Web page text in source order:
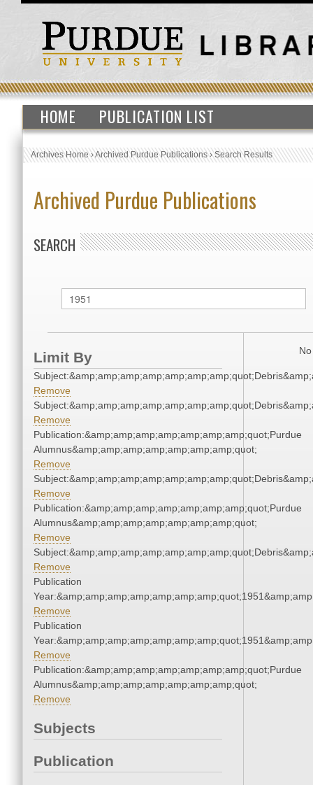
HOME PUBLICATION LIST
Archives Home›Archived Purdue Publications›Search Results
Archived Purdue Publications
SEARCH
Limit By
Remove
Remove
Publication:&amp;amp;amp;amp;amp;amp;amp;quot;Purdue
Alumnus&amp;amp;amp;amp;amp;amp;amp;quot;
Remove
Remove
Publication:&amp;amp;amp;amp;amp;amp;amp;quot;Purdue
Alumnus&amp;amp;amp;amp;amp;amp;amp;quot;
Remove
Remove
Publication
Remove
Publication
Remove
Publication:&amp;amp;amp;amp;amp;amp;amp;quot;Purdue
Alumnus&amp;amp;amp;amp;amp;amp;amp;quot;
Remove
Subjects
Publication